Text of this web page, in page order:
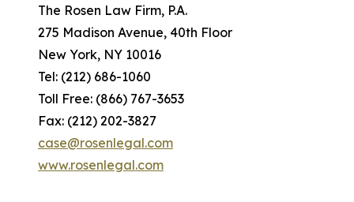
The Rosen Law Firm, P.A.
275 Madison Avenue, 40th Floor
New York, NY 10016
Tel: (212) 686-1060
Toll Free: (866) 767-3653
Fax: (212) 202-3827
case@rosenlegal.com
www.rosenlegal.com